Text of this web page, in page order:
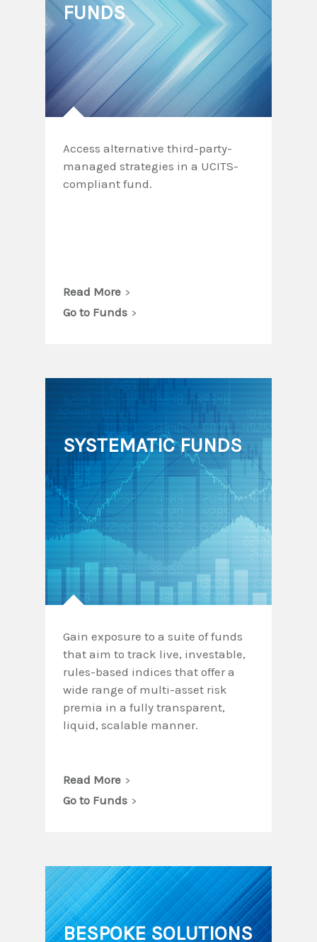
FUNDS
Access alternative third-party-
managed strategies in a UCITS-
compliant fund.
Read More
Go to Funds
SYSTEMATIC FUNDS
Gain exposure to a suite of funds
that aim to track live, investable,
rules-based indices that offer a
wide range of multi-asset risk
premia in a fully transparent,
liquid, scalable manner.
Read More
Go to Funds
BESPOKE SOLUTIONS